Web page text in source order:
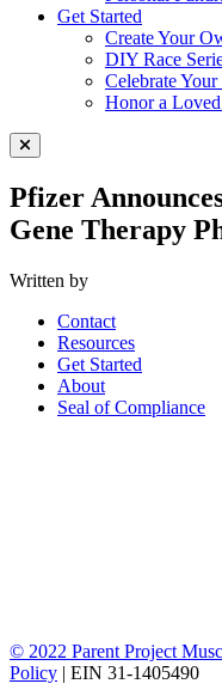
Get Started
Create Your
DIY Race
Celebrate
Honor a
Close Menu
Pfizer
Gene Therapy
Written by
Contact
Resources
Get Started
About
Seal of Compliance
© 2022 Parent Project
Policy | EIN 31-1405490